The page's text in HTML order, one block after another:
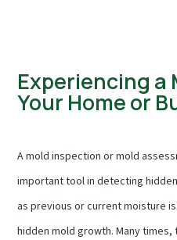
Experiencing a
Your Home or
A mold inspection or mold
important tool in detecting
as previous or current moisture
hidden mold growth. Many